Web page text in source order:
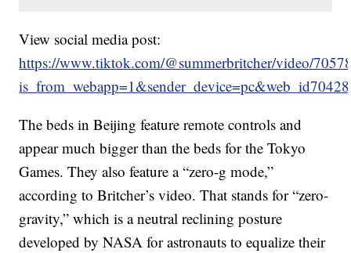
View social media post:
https://www.tiktok.com/@summerbritcher/video/
The beds in Beijing feature remote controls and
appear much bigger than the beds for the Tokyo
Games. They also feature a “zero-g mode,”
according to Britcher’s video. That stands for “zero-
gravity,” which is a neutral reclining posture
developed by NASA for astronauts to equalize their